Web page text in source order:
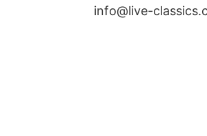
info@live-